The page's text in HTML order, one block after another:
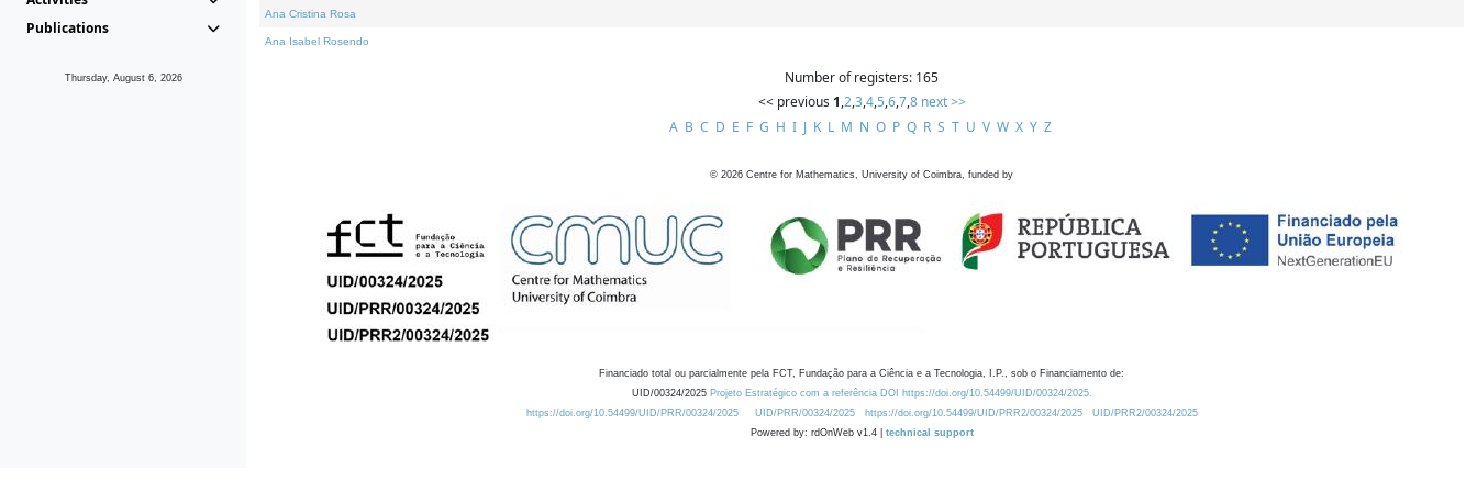
Publications
Thursday, August 6, 2026
Ana Cristina Rosa
Ana Isabel Rosendo
Number of registers: 165
<< previous 1,2,3,4,5,6,7,8 next >>
A B C D E F G H I J K L M N O P Q R S T U V W X Y Z
© 2026 Centre for Mathematics, University of Coimbra, funded by
Financiado total ou parcialmente pela FCT, Fundação para a Ciência e a Tecnologia, I.P., sob o Financiamento de:
UID/00324/2025 Projeto Estratégico com a referência DOI https://doi.org/10.54499/UID/00324/2025.
https://doi.org/10.54499/UID/PRR/00324/2025
UID/PRR/00324/2025 https://doi.org/10.54499/UID/PRR2/00324/2025
UID/PRR2/00324/2025
Powered by: rdOnWeb v1.4 | technical support